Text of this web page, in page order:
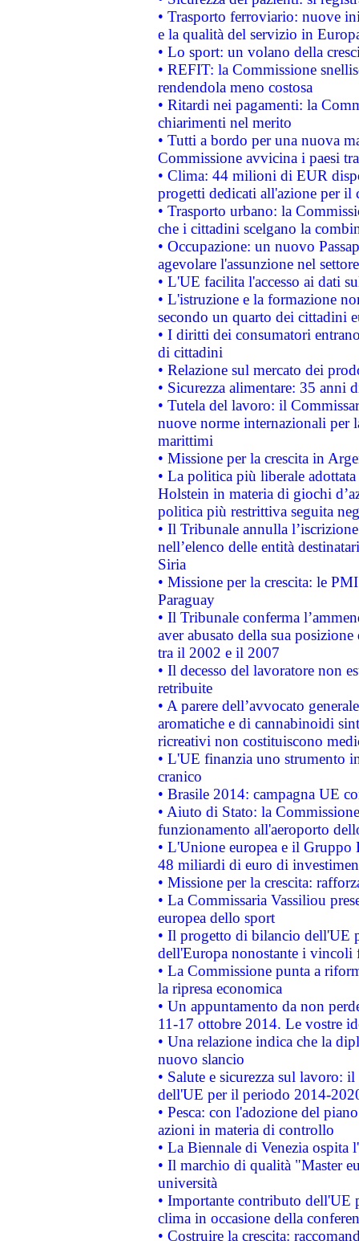
• Trasporto ferroviario: nuove
e la qualità del servizio in
• Lo sport: un volano della
• REFIT: la Commissione
rendendola meno costosa
• Ritardi nei pagamenti: la
chiarimenti nel merito
• Tutti a bordo per una nuova
Commissione avvicina i paesi
• Clima: 44 milioni di EUR
progetti dedicati all'azione per il
• Trasporto urbano: la
che i cittadini scelgano la
• Occupazione: un nuovo
agevolare l'assunzione nel
• L'UE facilita l'accesso ai dati
• L'istruzione e la formazione
secondo un quarto dei cittadini
• I diritti dei consumatori
di cittadini
• Relazione sul mercato dei
• Sicurezza alimentare: 35 anni
• Tutela del lavoro: il
nuove norme internazionali per
marittimi
• Missione per la crescita in
• La politica più liberale
Holstein in materia di giochi
politica più restrittiva seguita
• Il Tribunale annulla
nell’elenco delle entità
Siria
• Missione per la crescita: le
Paraguay
• Il Tribunale conferma
aver abusato della sua
tra il 2002 e il 2007
• Il decesso del lavoratore non
retribuite
• A parere dell’avvocato
aromatiche e di cannabinoidi
ricreativi non costituiscono
• L'UE finanzia uno strumento
cranico
• Brasile 2014: campagna UE
• Aiuto di Stato: la
funzionamento all'aeroporto
• L'Unione europea e il
48 miliardi di euro di
• Missione per la crescita:
• La Commissaria Vassiliou
europea dello sport
• Il progetto di bilancio dell'UE
dell'Europa nonostante i vincoli
• La Commissione punta a
la ripresa economica
• Un appuntamento da non
11-17 ottobre 2014. Le vostre
• Una relazione indica che la
nuovo slancio
• Salute e sicurezza sul lavoro:
dell'UE per il periodo 2014-
• Pesca: con l'adozione del
azioni in materia di controllo
• La Biennale di Venezia ospita
• Il marchio di qualità "Master
università
• Importante contributo dell'UE
clima in occasione della
• Costruire la crescita: